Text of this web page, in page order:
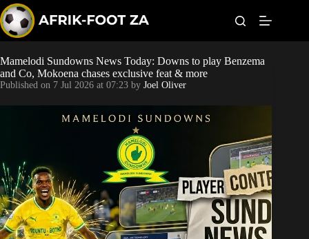
k
i
p
t
o
c
o
n
Kaizer Chiefs
Sundowns
Bonus Codes
Betting
Mamelodi Sundowns News Today: Downs to play Benzema
and Co, Mokoena chases exclusive feat & more
Published on 7 Jul 2026 at 07:23 by Joel Oliver